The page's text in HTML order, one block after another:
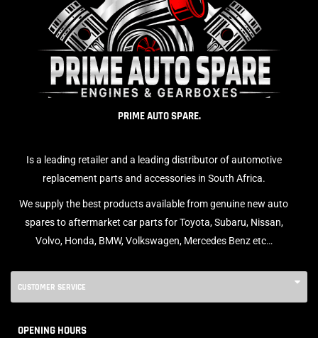
PRIME AUTO SPARE.
Is a leading retailer and a leading distributor of automotive
replacement parts and accessories in South Africa.
We supply the best products available from genuine new auto
spares to aftermarket car parts for Toyota, Subaru, Nissan,
Volvo, Honda, BMW, Volkswagen, Mercedes Benz etc…
CUSTOMER SERVICE
OPENING HOURS